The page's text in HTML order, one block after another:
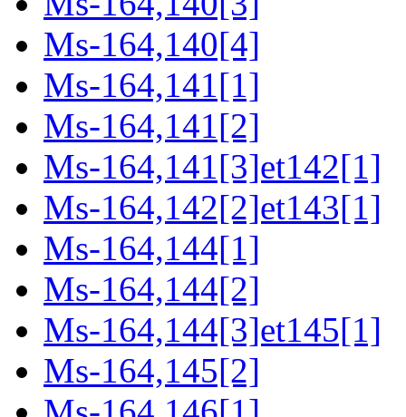
Ms-164,140[4]
Ms-164,141[1]
Ms-164,141[2]
Ms-164,141[3]et142[1]
Ms-164,142[2]et143[1]
Ms-164,144[1]
Ms-164,144[2]
Ms-164,144[3]et145[1]
Ms-164,145[2]